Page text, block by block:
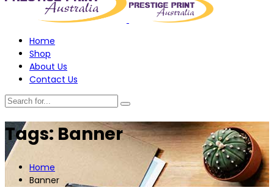
Home
Shop
About Us
Contact Us
Tags: Banner
Home
Banner